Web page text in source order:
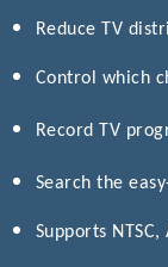
Reduce TV
Control which
Record TV
Search the
Supports